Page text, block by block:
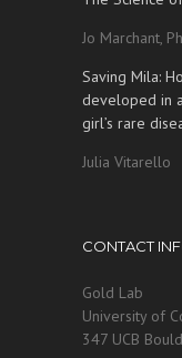
Jo Marchant,
Saving Mila:
developed in
girl’s rare
Julia Vitarello
CONTACT
Gold Lab
University of
347 UCB